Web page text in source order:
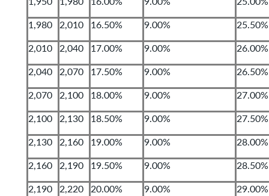
1,980 2,010 16.50% 9.00%
25.50%
2,010 2,040 17.00% 9.00%
26.00%
2,040 2,070 17.50% 9.00%
26.50%
2,070 2,100 18.00% 9.00%
27.00%
2,100 2,130 18.50% 9.00%
27.50%
2,130 2,160 19.00% 9.00%
28.00%
2,160 2,190 19.50% 9.00%
28.50%
2,190 2,220 20.00% 9.00%
29.00%